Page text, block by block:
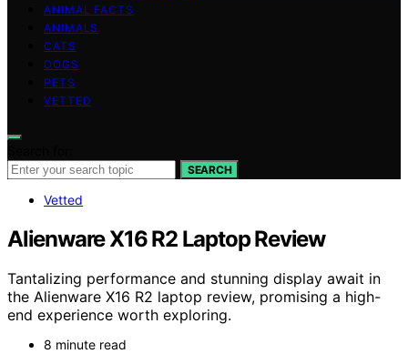
ANIMAL FACTS
ANIMALS
CATS
DOGS
PETS
VETTED
SEARCH
Vetted
Alienware X16 R2 Laptop Review
Tantalizing performance and stunning display await in
the Alienware X16 R2 laptop review, promising a high-
end experience worth exploring.
8 minute read